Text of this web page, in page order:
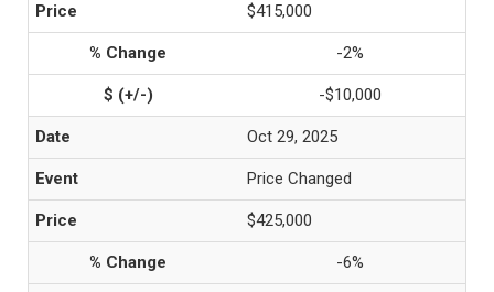
$415,000
-2%
-$10,000
Oct 29, 2025
Price Changed
$425,000
-6%